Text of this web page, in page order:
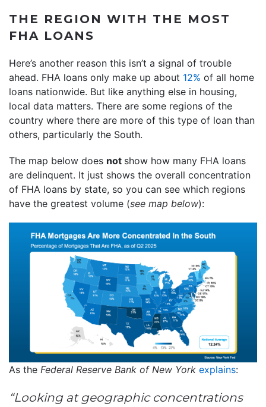
THE REGION WITH THE MOST
FHA LOANS
Here’s another reason this isn’t a signal of trouble
ahead. FHA loans only make up about 12% of all home
loans nationwide. But like anything else in housing,
local data matters. There are some regions of the
country where there are more of this type of loan than
others, particularly the South.
The map below does not show how many FHA loans
are delinquent. It just shows the overall concentration
of FHA loans by state, so you can see which regions
have the greatest volume (see map below):
As the Federal Reserve Bank of New York explains:
“Looking at geographic concentrations